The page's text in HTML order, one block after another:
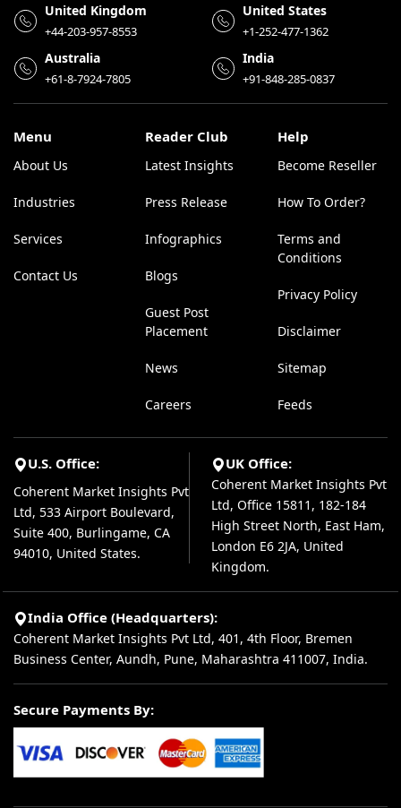
United Kingdom
+44-203-957-8553
United States
+1-252-477-1362
Australia
+61-8-7924-7805
India
+91-848-285-0837
Menu
About Us
Industries
Services
Contact Us
Reader Club
Latest Insights
Press Release
Infographics
Blogs
Guest Post
Placement
News
Careers
Help
Become Reseller
How To Order?
Terms and
Conditions
Privacy Policy
Disclaimer
Sitemap
Feeds
U.S. Office:
Coherent Market Insights Pvt
Ltd, 533 Airport Boulevard,
Suite 400, Burlingame, CA
94010, United States.
UK Office:
Coherent Market Insights Pvt
Ltd, Office 15811, 182-184
High Street North, East Ham,
London E6 2JA, United
Kingdom.
India Office (Headquarters):
Coherent Market Insights Pvt Ltd, 401, 4th Floor, Bremen
Business Center, Aundh, Pune, Maharashtra 411007, India.
Secure Payments By: